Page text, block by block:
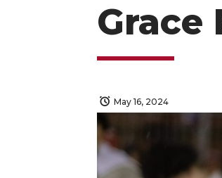
Grace
May 16, 2024